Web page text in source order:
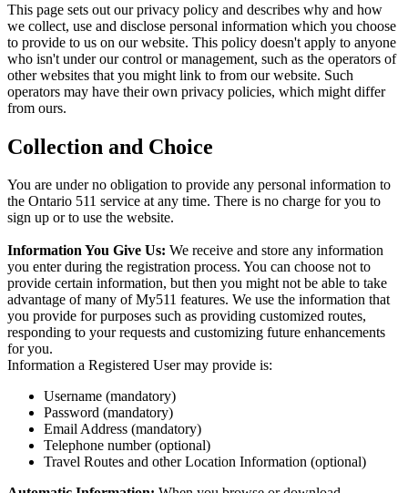
This page sets out our privacy policy and describes why and how
we collect, use and disclose personal information which you choose
to provide to us on our website. This policy doesn't apply to anyone
who isn't under our control or management, such as the operators of
other websites that you might link to from our website. Such
operators may have their own privacy policies, which might differ
from ours.
Collection and Choice
You are under no obligation to provide any personal information to
the Ontario 511 service at any time. There is no charge for you to
sign up or to use the website.
Information You Give Us: We receive and store any information
you enter during the registration process. You can choose not to
provide certain information, but then you might not be able to take
advantage of many of My511 features. We use the information that
you provide for purposes such as providing customized routes,
responding to your requests and customizing future enhancements
for you.
Information a Registered User may provide is:
Username (mandatory)
Password (mandatory)
Email Address (mandatory)
Telephone number (optional)
Travel Routes and other Location Information (optional)